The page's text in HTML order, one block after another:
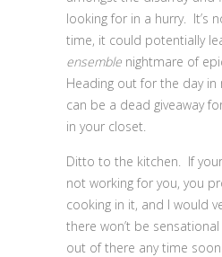
looking for in a hurry. It’s
time, it could potentially
ensemble nightmare of
Heading out for the day
can be a dead giveaway
in your closet.
Ditto to the kitchen. If
not working for you, you
cooking in it, and I would
there won’t be
out of there any time soon.